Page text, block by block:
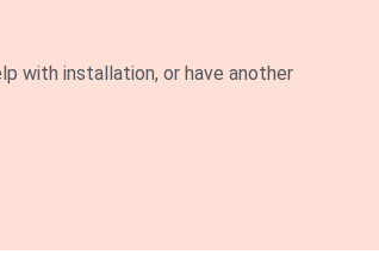
with installation, or have another